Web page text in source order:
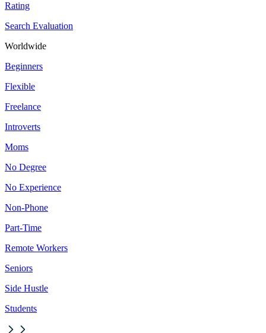
Rating
Search Evaluation
Worldwide
Beginners
Flexible
Freelance
Introverts
Moms
No Degree
No Experience
Non-Phone
Part-Time
Remote Workers
Seniors
Side Hustle
Students